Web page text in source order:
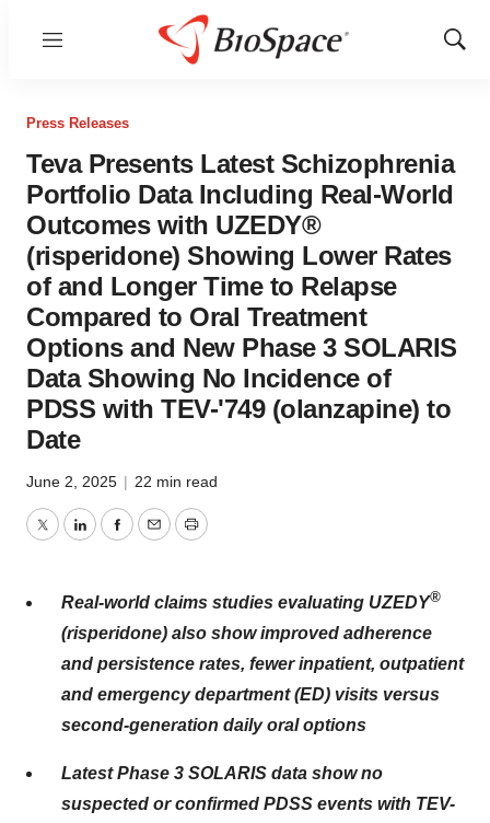
Menu
Show
Press Releases
Teva Presents Latest Schizophrenia
Portfolio Data Including Real-World
Outcomes with UZEDY®
(risperidone) Showing Lower Rates
of and Longer Time to Relapse
Compared to Oral Treatment
Options and New Phase 3 SOLARIS
Data Showing No Incidence of
PDSS with TEV-'749 (olanzapine) to
Date
June 2, 2025 | 22 min read
TwitterLinkedInFacebook
EmailPrint
Real-world claims studies evaluating UZEDY®
(risperidone) also show improved adherence
and persistence rates, fewer inpatient, outpatient
and emergency department (ED) visits versus
second-generation daily oral options
Latest Phase 3 SOLARIS data show no
suspected or confirmed PDSS events with TEV-